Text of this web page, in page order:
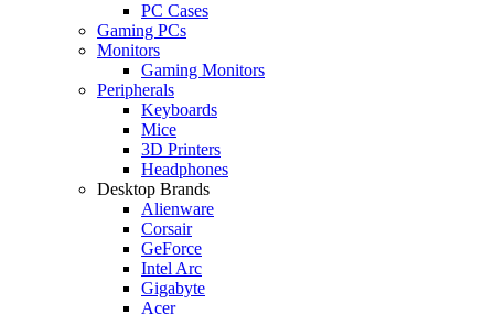
PC Cases
Gaming PCs
Monitors
Gaming Monitors
Peripherals
Keyboards
Mice
3D Printers
Headphones
Desktop Brands
Alienware
Corsair
GeForce
Intel Arc
Gigabyte
Acer